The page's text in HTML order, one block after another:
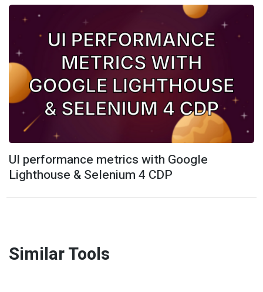
UI performance metrics with Google
Lighthouse & Selenium 4 CDP
Similar Tools